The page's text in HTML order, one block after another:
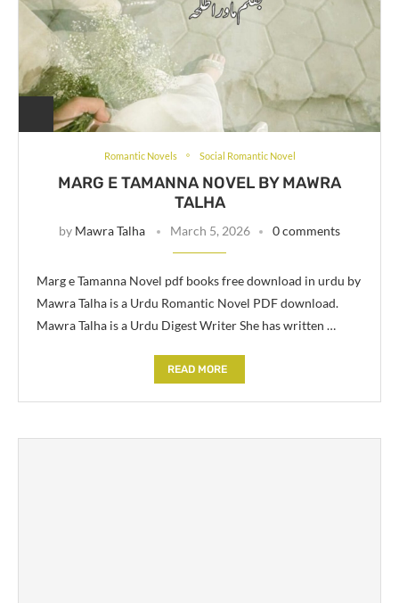
Romantic Novels Social Romantic Novel
MARG E TAMANNA NOVEL BY MAWRA
TALHA
by Mawra Talha March 5, 2026 0 comments
Marg e Tamanna Novel pdf books free download in urdu by
Mawra Talha is a Urdu Romantic Novel PDF download.
Mawra Talha is a Urdu Digest Writer She has written …
READ MORE